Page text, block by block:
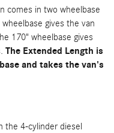
comes in two wheelbase
gives the van
170" wheelbase gives
The Extended Length is
and takes the van's
the 4-cylinder diesel